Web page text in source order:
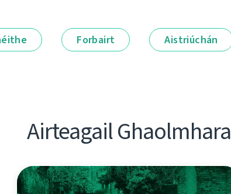
Forbairt Aistriúchán
Airteagail Ghaolmhara